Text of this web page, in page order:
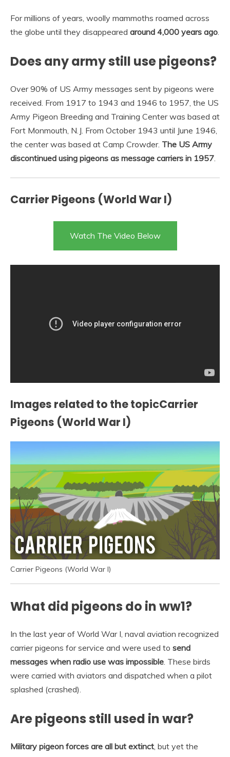
For millions of years, woolly mammoths roamed across
the globe until they disappeared around 4,000 years ago.
Does any army still use pigeons?
Over 90% of US Army messages sent by pigeons were
received. From 1917 to 1943 and 1946 to 1957, the US
Army Pigeon Breeding and Training Center was based at
Fort Monmouth, N.J. From October 1943 until June 1946,
the center was based at Camp Crowder. The US Army
discontinued using pigeons as message carriers in 1957.
Carrier Pigeons (World War I)
Watch The Video Below
Images related to the topicCarrier
Pigeons (World War I)
Carrier Pigeons (World War I)
What did pigeons do in ww1?
In the last year of World War I, naval aviation recognized
carrier pigeons for service and were used to send
messages when radio use was impossible . These birds
were carried with aviators and dispatched when a pilot
splashed (crashed).
Are pigeons still used in war?
Military pigeon forces are all but extinct , but yet the